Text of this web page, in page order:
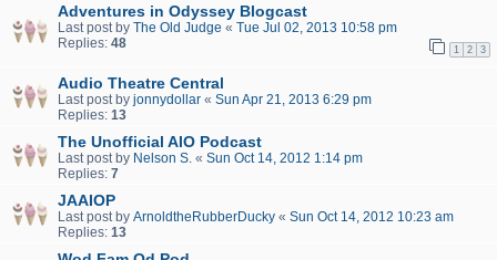
Adventures in Odyssey Blogcast
Last post by The Old Judge « Tue Jul 02, 2013 10:58 pm
Replies: 48 1 2 3
Audio Theatre Central
Last post by jonnydollar « Sun Apr 21, 2013 6:29 pm
Replies: 13
The Unofficial AIO Podcast
Last post by Nelson S. « Sun Oct 14, 2012 1:14 pm
Replies: 7
JAAIOP
Last post by ArnoldtheRubberDucky « Sun Oct 14, 2012 10:23 am
Replies: 13